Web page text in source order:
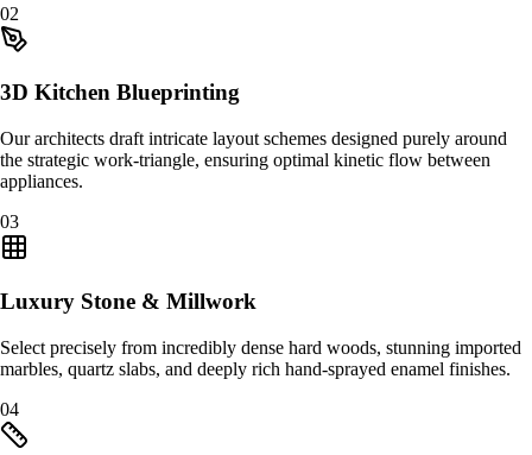
02
3D Kitchen Blueprinting
Our architects draft intricate layout schemes designed purely around
the strategic work-triangle, ensuring optimal kinetic flow between
appliances.
03
Luxury Stone & Millwork
Select precisely from incredibly dense hard woods, stunning imported
marbles, quartz slabs, and deeply rich hand-sprayed enamel finishes.
04